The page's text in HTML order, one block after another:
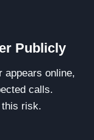
Publicly
appears online,
calls.
this risk.